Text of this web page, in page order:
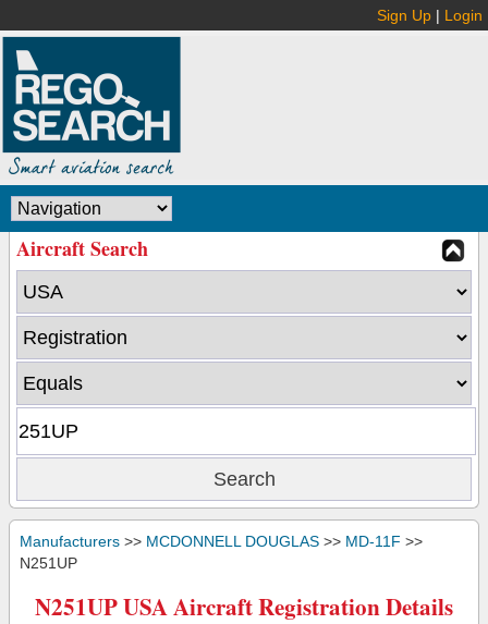
Sign Up | Login
Aircraft Search
Manufacturers >> MCDONNELL DOUGLAS >> MD-11F >>
N251UP
N251UP USA Aircraft Registration Details